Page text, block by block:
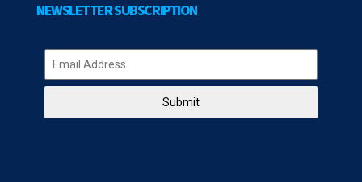
NEWSLETTER SUBSCRIPTION
Submit